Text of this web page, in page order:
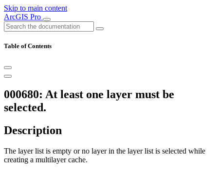
Skip to main content
ArcGIS Pro
Table of Contents
000680: At least one layer must be
selected.
Description
The layer list is empty or no layer in the layer list is selected while
creating a multilayer cache.